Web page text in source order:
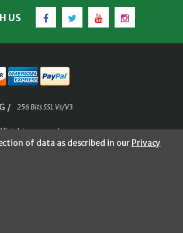
US
FacebookTwitter YouTubeInstagram
/ 256 Bits SSL Vs/V3
rights reserved.
of data as described in our Privacy